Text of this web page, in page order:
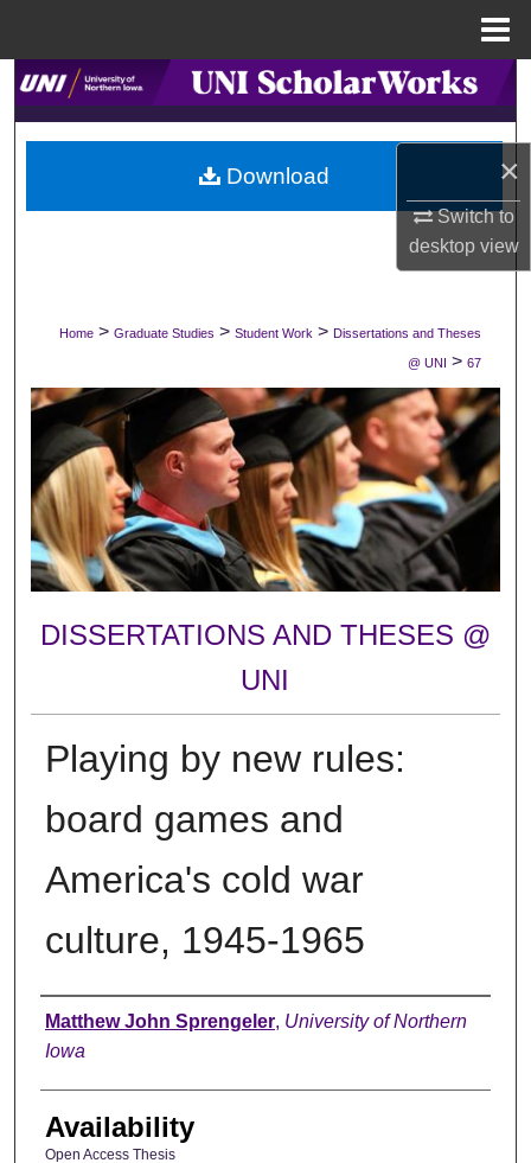
×
Switch to
desktopview
Search
Browse Collections
My Account
Digital Commons Network™
Home > Graduate Studies > Student Work > Dissertations and Theses
@ UNI > 67
DISSERTATIONS AND THESES @
UNI
Playing by new rules:
board games and
America's cold war
culture, 1945-1965
Author
Matthew John Sprengeler, University of Northern
Iowa
Availability
Open Access Thesis
Download